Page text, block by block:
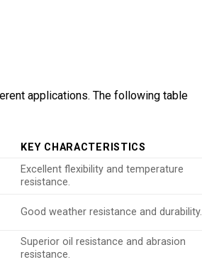
applications. The following table
KEY CHARACTERISTICS
Excellent flexibility and temperature
resistance.
Good weather resistance and durability.
Superior oil resistance and abrasion
resistance.